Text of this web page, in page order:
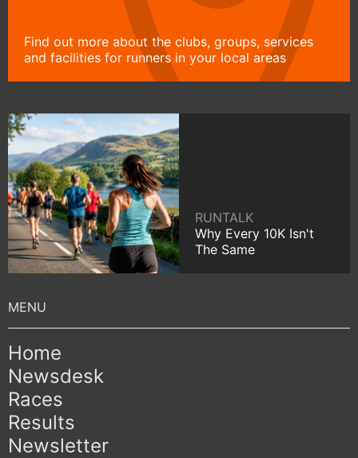
Find out more about the clubs, groups, services
and facilities for runners in your local areas
RUNTALK
Why Every 10K Isn't
The Same
Home
Newsdesk
Races
Results
Newsletter